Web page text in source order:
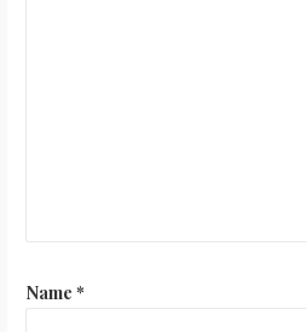
Name *